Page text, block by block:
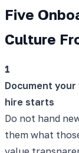
Five
Culture
1
Document
hire starts
Do not hand
them what